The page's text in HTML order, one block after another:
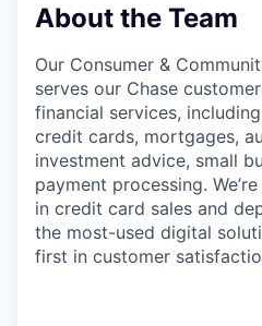
About the Team
Our Consumer &
serves our Chase
financial services,
credit cards, mortgages,
investment advice, small
payment processing.
in credit card sales and
the most-used digital
first in customer